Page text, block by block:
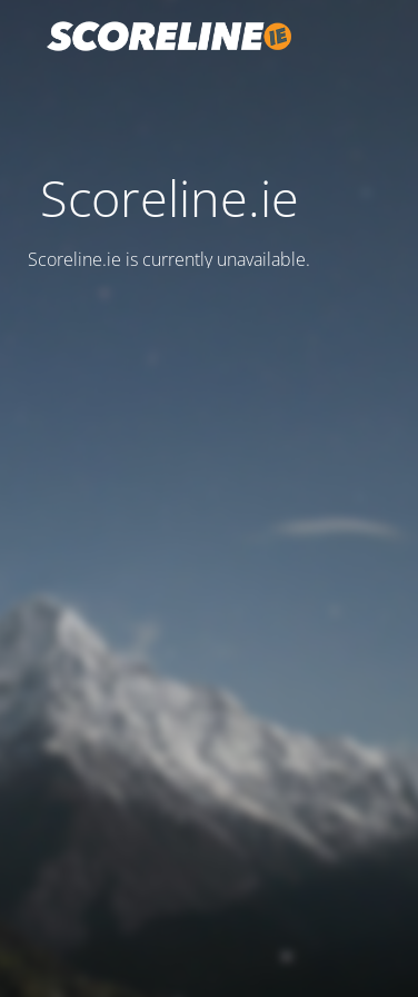
Scoreline.ie
Scoreline.ie is currently unavailable.